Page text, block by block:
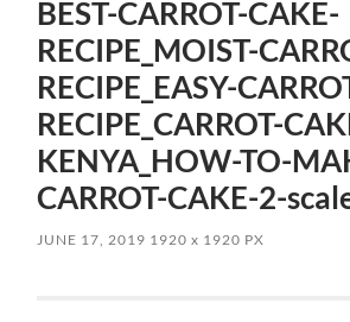
BEST-CARROT-CAKE-
RECIPE_MOIST-
RECIPE_EASY-
RECIPE_CARROT-
KENYA_HOW-TO-
CARROT-CAKE-2-
JUNE 17, 2019 1920x 1920 PX